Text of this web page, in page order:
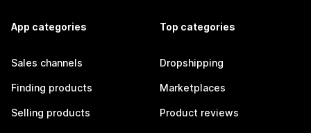
App categories
Sales channels
Finding products
Selling products
Top categories
Dropshipping
Marketplaces
Product reviews